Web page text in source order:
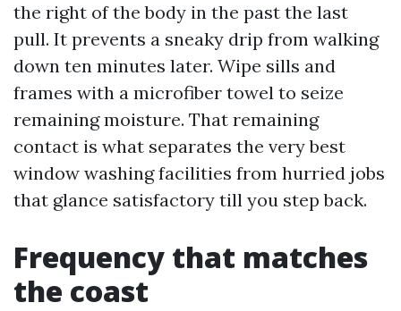
the right of the body in the past the last
pull. It prevents a sneaky drip from walking
down ten minutes later. Wipe sills and
frames with a microfiber towel to seize
remaining moisture. That remaining
contact is what separates the very best
window washing facilities from hurried jobs
that glance satisfactory till you step back.
Frequency that matches
the coast